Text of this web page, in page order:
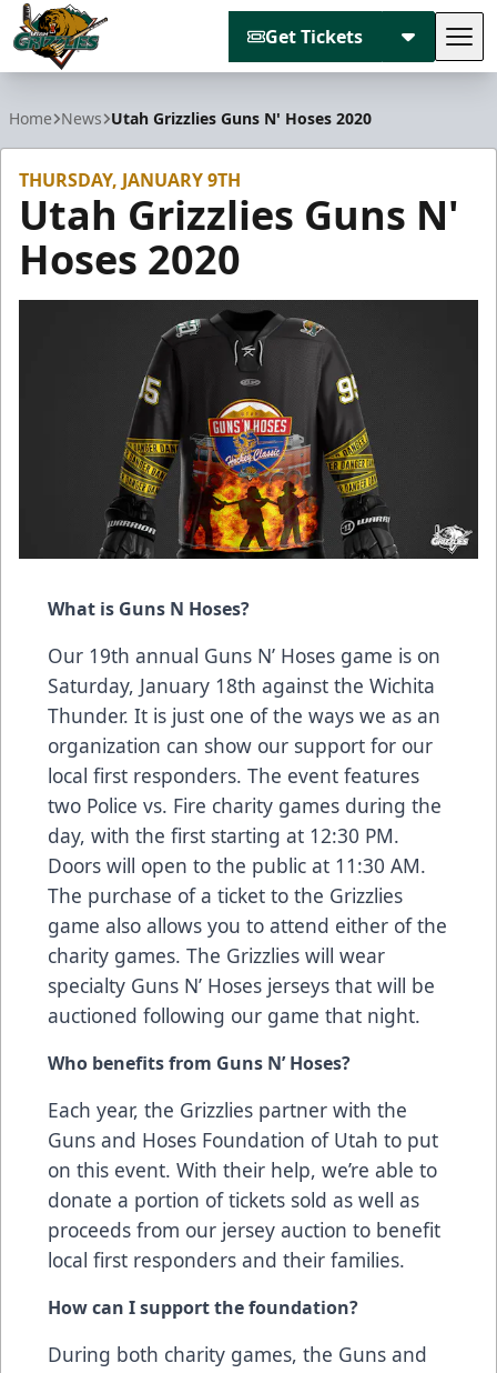
Get Tickets
Home News Utah Grizzlies Guns N' Hoses 2020
THURSDAY, JANUARY 9TH
Utah Grizzlies Guns N'
Hoses 2020
What is Guns N Hoses?
Our 19th annual Guns N’ Hoses game is on
Saturday, January 18th against the Wichita
Thunder. It is just one of the ways we as an
organization can show our support for our
local first responders. The event features
two Police vs. Fire charity games during the
day, with the first starting at 12:30 PM.
Doors will open to the public at 11:30 AM.
The purchase of a ticket to the Grizzlies
game also allows you to attend either of the
charity games. The Grizzlies will wear
specialty Guns N’ Hoses jerseys that will be
auctioned following our game that night.
Who benefits from Guns N’ Hoses?
Each year, the Grizzlies partner with the
Guns and Hoses Foundation of Utah to put
on this event. With their help, we’re able to
donate a portion of tickets sold as well as
proceeds from our jersey auction to benefit
local first responders and their families.
How can I support the foundation?
During both charity games, the Guns and